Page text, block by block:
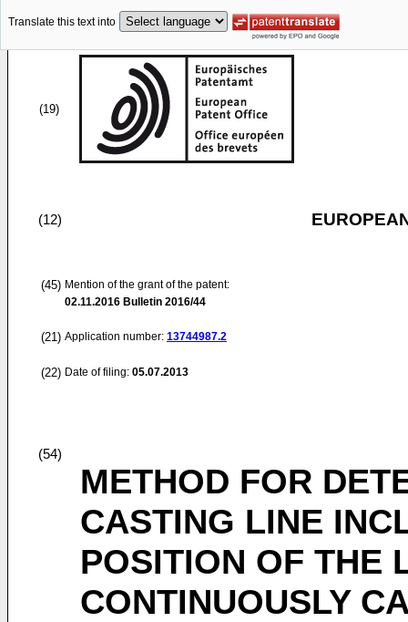
Translate this text into
(19)
(12)
(45) Mention of the grant of the patent:
02.11.2016 Bulletin 2016/44
(21) Application number: 13744987.2
(22) Date of filing: 05.07.2013
(54)
METHOD FOR
CASTING LINE
POSITION OF THE
CONTINUOUSLY